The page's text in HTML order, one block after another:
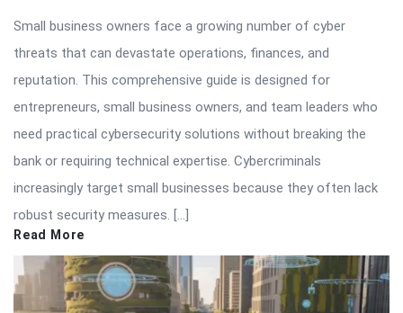
Small business owners face a growing number of cyber
threats that can devastate operations, finances, and
reputation. This comprehensive guide is designed for
entrepreneurs, small business owners, and team leaders who
need practical cybersecurity solutions without breaking the
bank or requiring technical expertise. Cybercriminals
increasingly target small businesses because they often lack
robust security measures. […]
Read More